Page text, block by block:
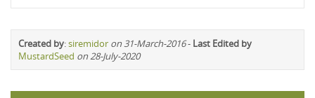
Created by:siremidor on 31-March-2016- Last Edited by
MustardSeed on 28-July-2020